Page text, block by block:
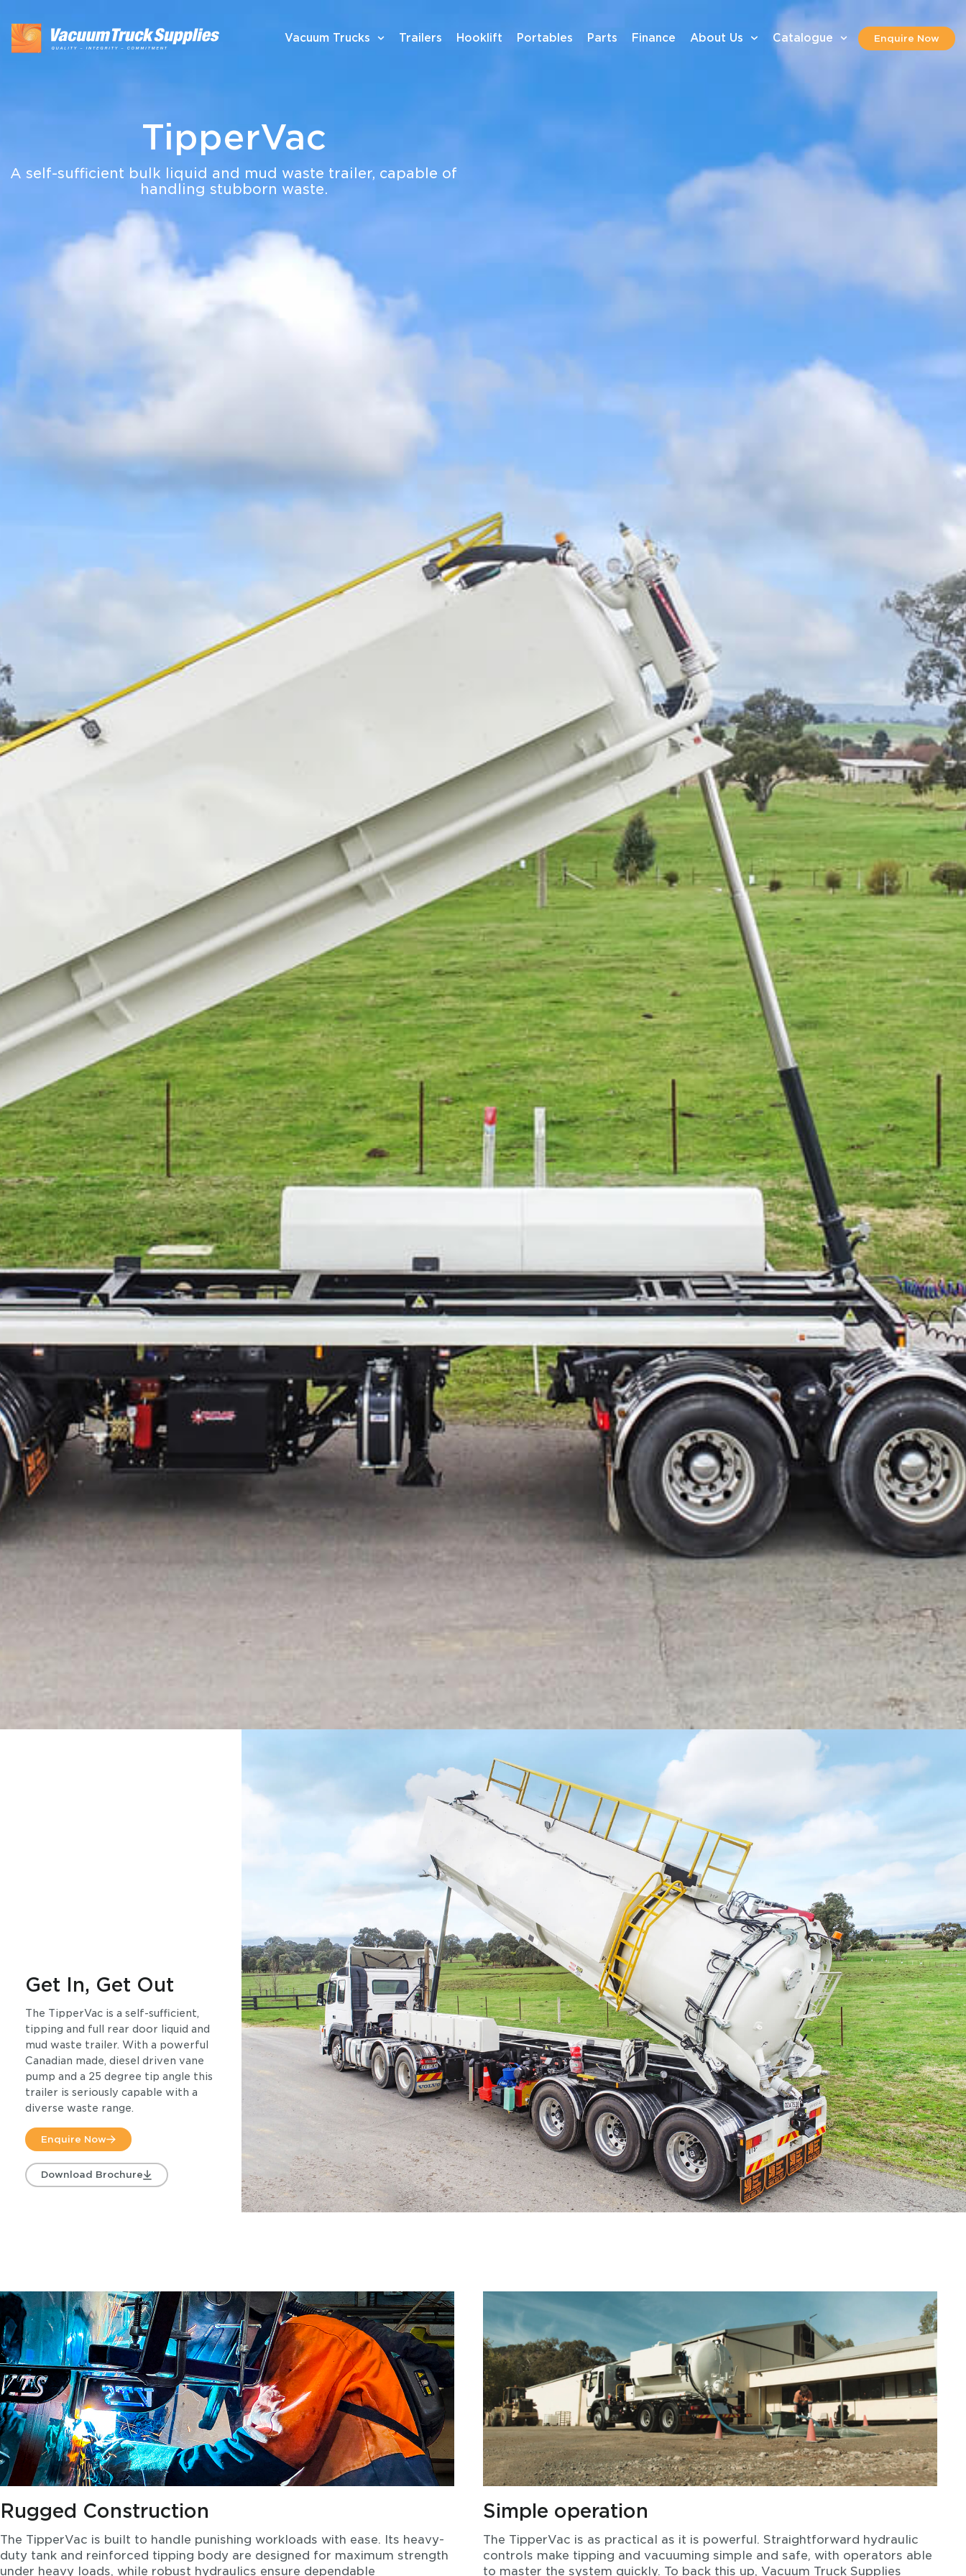
Vacuum Trucks Trailers Hooklift Portables Parts Finance About Us Catalogue Enquire Now
TipperVac
A self-sufficient bulk liquid and mud waste trailer, capable of
handling stubborn waste.
Get In, Get Out
The TipperVac is a self-sufficient,
tipping and full rear door liquid and
mud waste trailer. With a powerful
Canadian made, diesel driven vane
pump and a 25 degree tip angle this
trailer is seriously capable with a
diverse waste range.
Enquire Now
Download Brochure
Rugged Construction
The TipperVac is built to handle punishing workloads with ease. Its heavy-
duty tank and reinforced tipping body are designed for maximum strength
under heavy loads, while robust hydraulics ensure dependable
Simple operation
The TipperVac is as practical as it is powerful. Straightforward hydraulic
controls make tipping and vacuuming simple and safe, with operators able
to master the system quickly. To back this up, Vacuum Truck Supplies